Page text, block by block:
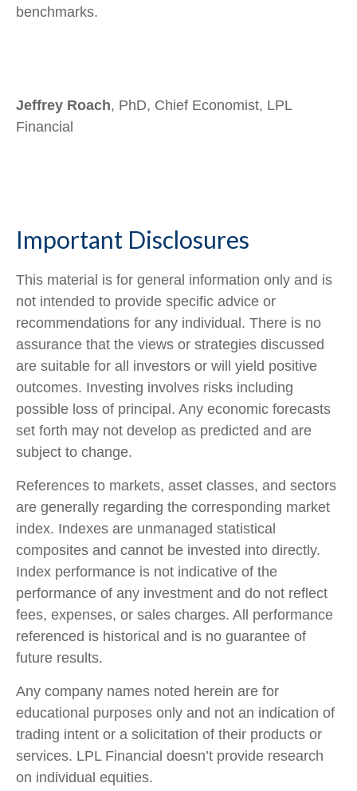
benchmarks.
Jeffrey Roach, PhD, Chief Economist, LPL
Financial
Important Disclosures
This material is for general information only and is
not intended to provide specific advice or
recommendations for any individual. There is no
assurance that the views or strategies discussed
are suitable for all investors or will yield positive
outcomes. Investing involves risks including
possible loss of principal. Any economic forecasts
set forth may not develop as predicted and are
subject to change.
References to markets, asset classes, and sectors
are generally regarding the corresponding market
index. Indexes are unmanaged statistical
composites and cannot be invested into directly.
Index performance is not indicative of the
performance of any investment and do not reflect
fees, expenses, or sales charges. All performance
referenced is historical and is no guarantee of
future results.
Any company names noted herein are for
educational purposes only and not an indication of
trading intent or a solicitation of their products or
services. LPL Financial doesn’t provide research
on individual equities.